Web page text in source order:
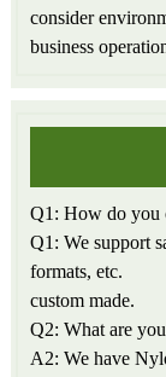
consider
business
Q1: How do you
Q1: We support
formats, etc.
custom made.
Q2: What are
A2: We have